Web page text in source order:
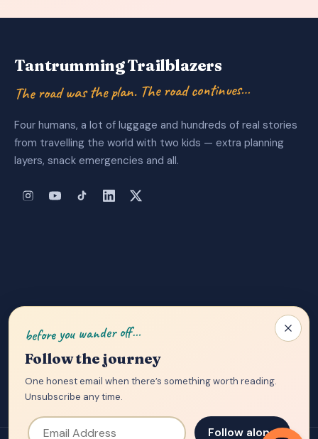
Tantrumming Trailblazers
The road was the plan. The road continues…
Four humans, a lot of luggage and hundreds of real stories
from travelling the world with two kids — extra planning
layers, snack emergencies and all.
before you wander off…
Follow the journey
One honest email when there’s something worth reading.
Unsubscribe any time.
Email Address
Follow along